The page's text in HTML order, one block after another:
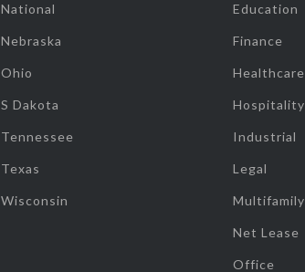
National
Nebraska
Ohio
S Dakota
Tennessee
Texas
Wisconsin
Education
Finance
Healthcare
Hospitality
Industrial
Legal
Multifamily
Net Lease
Office